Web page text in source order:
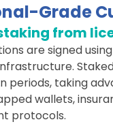
Grade
from
are signed
periods, taking
wallets,
protocols.